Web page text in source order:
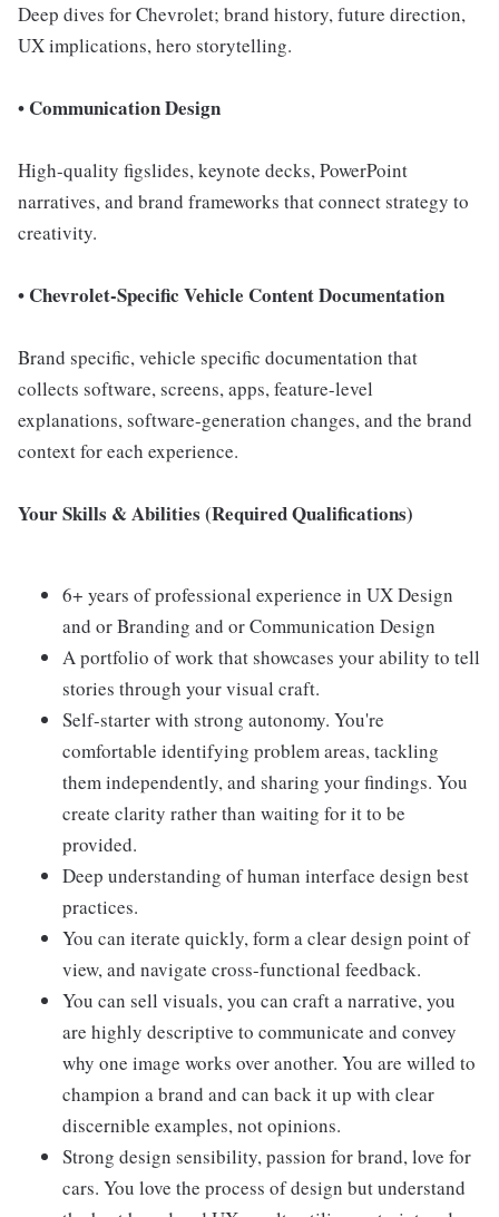
Deep dives for Chevrolet; brand history, future direction,
UX implications, hero storytelling.
• Communication Design
High-quality figslides, keynote decks, PowerPoint
narratives, and brand frameworks that connect strategy to
creativity.
• Chevrolet-Specific Vehicle Content Documentation
Brand specific, vehicle specific documentation that
collects software, screens, apps, feature-level
explanations, software-generation changes, and the brand
context for each experience.
Your Skills & Abilities (Required Qualifications)
6+ years of professional experience in UX Design
and or Branding and or Communication Design
A portfolio of work that showcases your ability to tell
stories through your visual craft.
Self-starter with strong autonomy. You're
comfortable identifying problem areas, tackling
them independently, and sharing your findings. You
create clarity rather than waiting for it to be
provided.
Deep understanding of human interface design best
practices.
You can iterate quickly, form a clear design point of
view, and navigate cross-functional feedback.
You can sell visuals, you can craft a narrative, you
are highly descriptive to communicate and convey
why one image works over another. You are willed to
champion a brand and can back it up with clear
discernible examples, not opinions.
Strong design sensibility, passion for brand, love for
cars. You love the process of design but understand